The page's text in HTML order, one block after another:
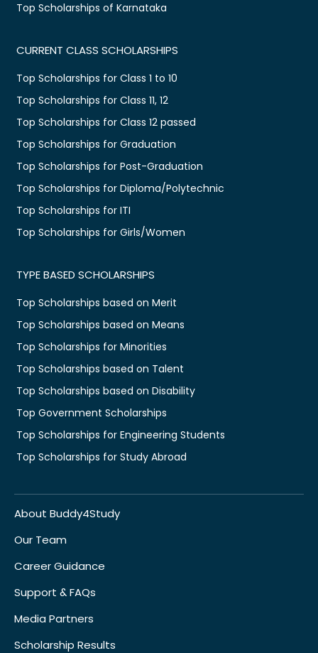
Top Scholarships of Karnataka
CURRENT CLASS SCHOLARSHIPS
Top Scholarships for Class 1 to 10
Top Scholarships for Class 11, 12
Top Scholarships for Class 12 passed
Top Scholarships for Graduation
Top Scholarships for Post-Graduation
Top Scholarships for Diploma/Polytechnic
Top Scholarships for ITI
Top Scholarships for Girls/Women
TYPE BASED SCHOLARSHIPS
Top Scholarships based on Merit
Top Scholarships based on Means
Top Scholarships for Minorities
Top Scholarships based on Talent
Top Scholarships based on Disability
Top Government Scholarships
Top Scholarships for Engineering Students
Top Scholarships for Study Abroad
About Buddy4Study
Our Team
Career Guidance
Support & FAQs
Media Partners
Scholarship Results